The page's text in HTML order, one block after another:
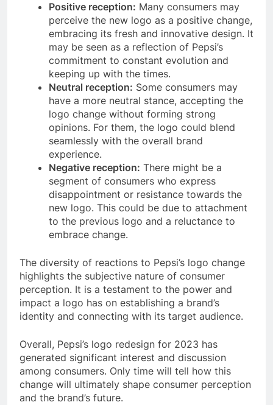
Positive reception: Many consumers may
perceive the new logo as a positive change,
embracing its fresh and innovative design. It
may be seen as a reflection of Pepsi’s
commitment to constant evolution and
keeping up with the times.
Neutral reception: Some consumers may
have a more neutral stance, accepting the
logo change without forming strong
opinions. For them, the logo could blend
seamlessly with the overall brand
experience.
Negative reception: There might be a
segment of consumers who express
disappointment or resistance towards the
new logo. This could be due to attachment
to the previous logo and a reluctance to
embrace change.
The diversity of reactions to Pepsi’s logo change
highlights the subjective nature of consumer
perception. It is a testament to the power and
impact a logo has on establishing a brand’s
identity and connecting with its target audience.
Overall, Pepsi’s logo redesign for 2023 has
generated significant interest and discussion
among consumers. Only time will tell how this
change will ultimately shape consumer perception
and the brand’s future.